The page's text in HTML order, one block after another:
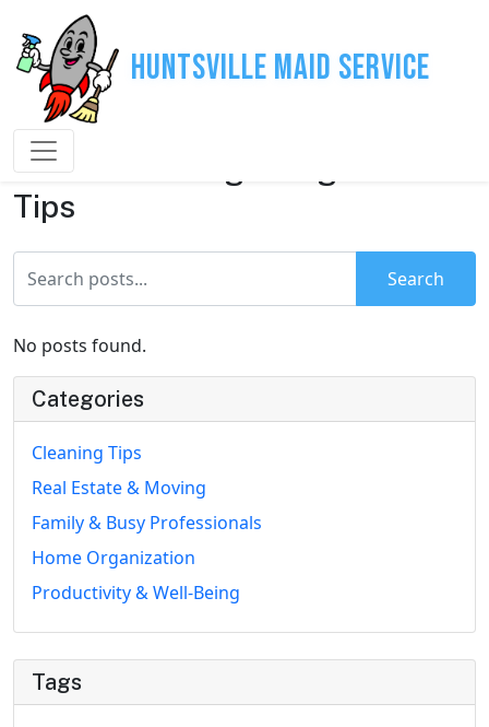
Huntsville Maid Service
House Cleaning & Organization
Tips
Search
No posts found.
Categories
Cleaning Tips
Real Estate & Moving
Family & Busy Professionals
Home Organization
Productivity & Well-Being
Tags